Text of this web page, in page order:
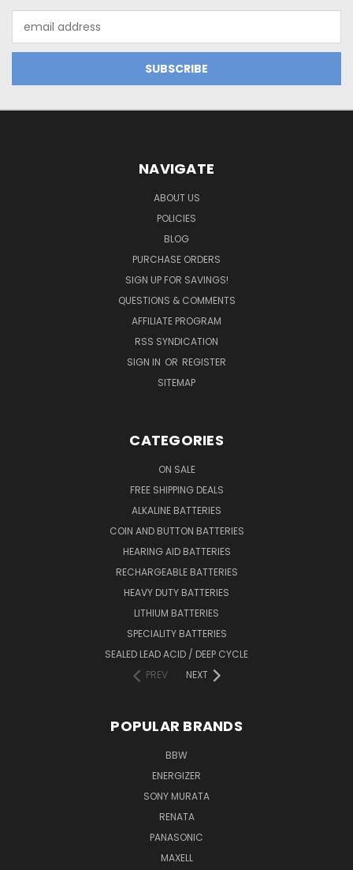
Address
NAVIGATE
ABOUT US
POLICIES
BLOG
PURCHASE ORDERS
SIGN UP FOR SAVINGS!
QUESTIONS & COMMENTS
AFFILIATE PROGRAM
RSS SYNDICATION
SIGN IN OR REGISTER
SITEMAP
CATEGORIES
ON SALE
FREE SHIPPING DEALS
ALKALINE BATTERIES
COIN AND BUTTON BATTERIES
HEARING AID BATTERIES
RECHARGEABLE BATTERIES
HEAVY DUTY BATTERIES
LITHIUM BATTERIES
SPECIALITY BATTERIES
SEALED LEAD ACID / DEEP CYCLE
PREV
NEXT
POPULAR BRANDS
BBW
ENERGIZER
SONY MURATA
RENATA
PANASONIC
MAXELL